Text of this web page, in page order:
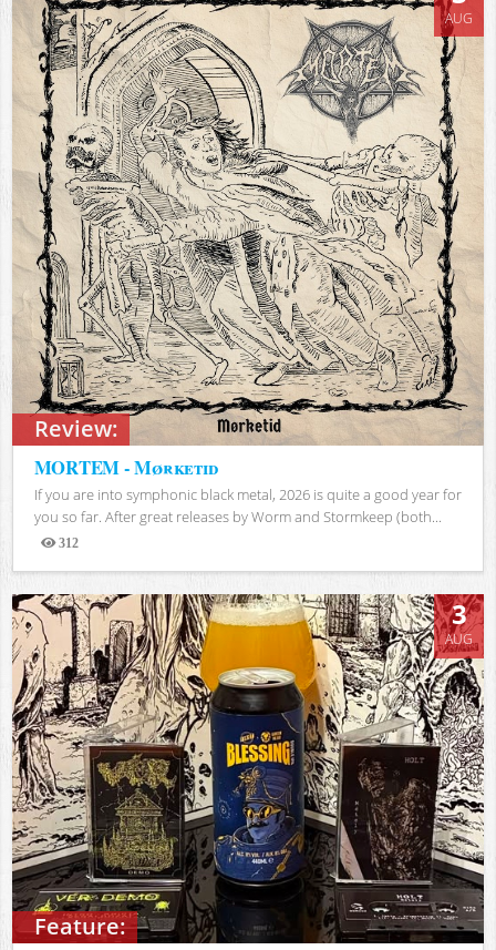
Review:
AUG
MORTEM - Mørketid
If you are into symphonic black metal, 2026 is quite a good year for
you so far. After great releases by Worm and Stormkeep (both...
312
Views
Feature:
3
AUG